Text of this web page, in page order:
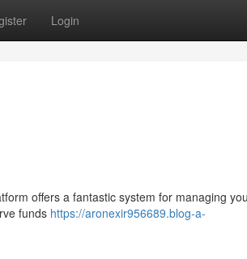
Login
offers a fantastic system for managing
funds https://aronexir956689.blog-a-